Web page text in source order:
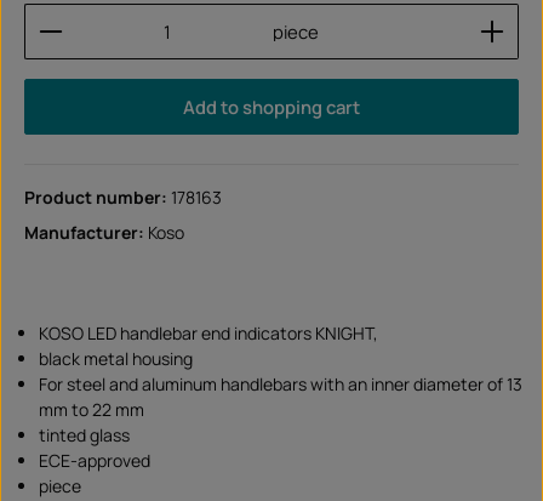
Product Quantity: Enter the desired amount or
piece
Add to shopping cart
Product number: 178163
Manufacturer: Koso
KOSO LED handlebar end indicators KNIGHT,
black metal housing
For steel and aluminum handlebars with an inner diameter of 13
mm to 22 mm
tinted glass
ECE-approved
piece